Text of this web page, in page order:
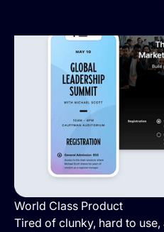
World Class Product
Tired of clunky, hard to